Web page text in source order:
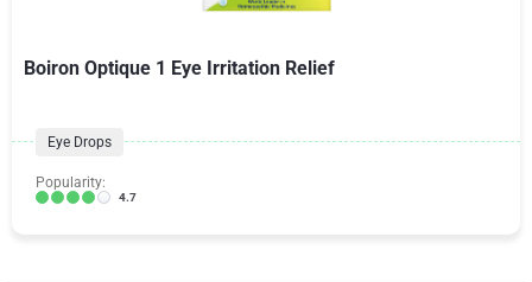
Boiron Optique 1 Eye Irritation Relief
Eye Drops
Popularity:
4.7